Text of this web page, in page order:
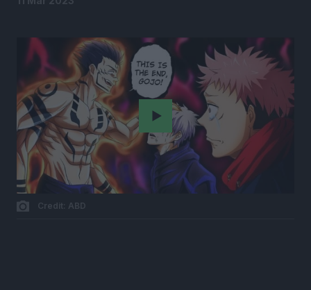
Play
Credit: ABD